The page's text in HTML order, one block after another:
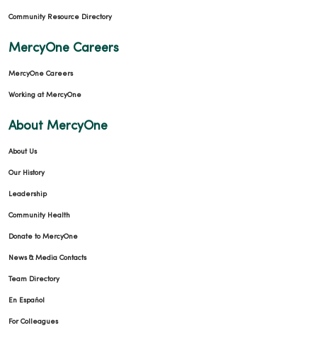
Community Resource Directory
MercyOne Careers
MercyOne Careers
Working at MercyOne
About MercyOne
About Us
Our History
Leadership
Community Health
Donate to MercyOne
News & Media Contacts
Team Directory
En Español
For Colleagues